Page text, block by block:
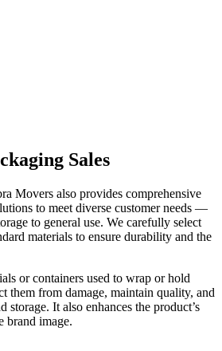
Sales
Movers also provides comprehensive
to meet diverse customer needs —
to general use. We carefully select
materials to ensure durability and the
or containers used to wrap or hold
them from damage, maintain quality, and
storage. It also enhances the product’s
brand image.